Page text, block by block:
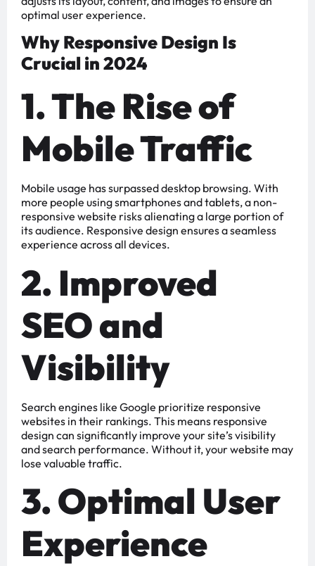
optimal user experience.
Why Responsive Design Is
Crucial in 2024
1. The Rise of
Mobile Traffic
Mobile usage has surpassed desktop browsing. With
more people using smartphones and tablets, a non-
responsive website risks alienating a large portion of
its audience. Responsive design ensures a seamless
experience across all devices.
2. Improved
SEO and
Visibility
Search engines like Google prioritize responsive
websites in their rankings. This means responsive
design can significantly improve your site’s visibility
and search performance. Without it, your website may
lose valuable traffic.
3. Optimal User
Experience